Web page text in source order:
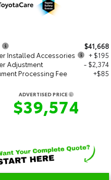
$41,668
Installed Accessories
+ $195
Adjustment
- $2,374
Processing Fee
+$85
ADVERTISED PRICE
$39,574